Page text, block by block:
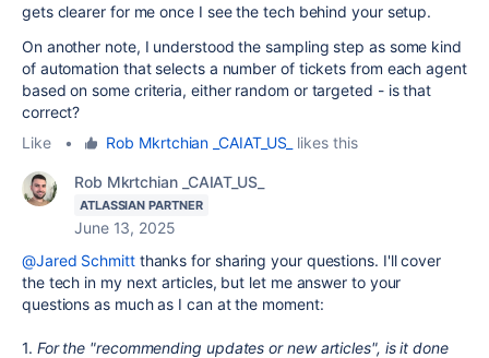
gets clearer for me once I see the tech behind your setup.
On another note, I understood the sampling step as some kind
of automation that selects a number of tickets from each agent
based on some criteria, either random or targeted - is that
correct?
Like
• Rob Mkrtchian _CAIAT_US_ likes this
Rob Mkrtchian _CAIAT_US_
ATLASSIAN PARTNER
June 13, 2025
@Jared Schmittthanks for sharing your questions. I'll cover
the tech in my next articles, but let me answer to your
questions as much as I can at the moment:
1. For the "recommending updates or new articles", is it done